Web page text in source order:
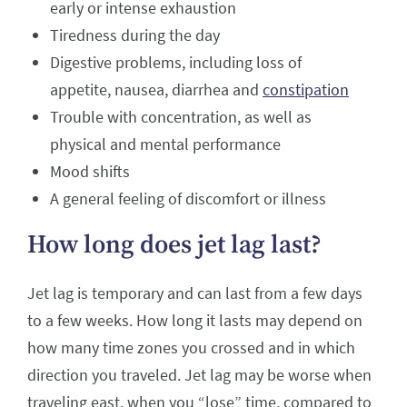
early or intense exhaustion
Tiredness during the day
Digestive problems, including loss of
appetite, nausea, diarrhea and constipation
Trouble with concentration, as well as
physical and mental performance
Mood shifts
A general feeling of discomfort or illness
How long does jet lag last?
Jet lag is temporary and can last from a few days
to a few weeks. How long it lasts may depend on
how many time zones you crossed and in which
direction you traveled. Jet lag may be worse when
traveling east, when you “lose” time, compared to